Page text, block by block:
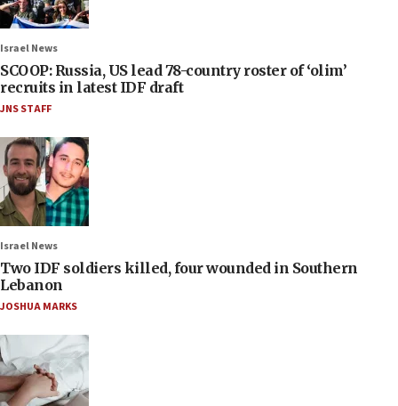
Israel News
SCOOP: Russia, US lead 78-country roster of ‘olim’
recruits in latest IDF draft
JNS STAFF
Israel News
Two IDF soldiers killed, four wounded in Southern
Lebanon
JOSHUA MARKS